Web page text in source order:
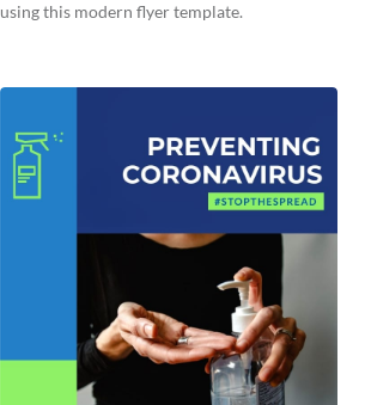
using this modern flyer template.